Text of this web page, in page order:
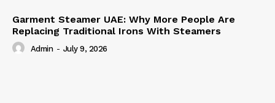
Garment Steamer UAE: Why More People Are
Replacing Traditional Irons With Steamers
Admin - July 9, 2026